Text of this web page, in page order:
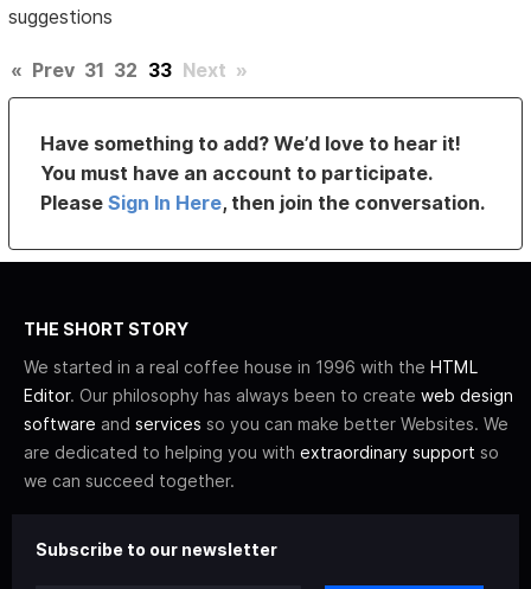
suggestions
« Prev 31 32 33 Next »
Have something to add? We’d love to hear it!
You must have an account to participate.
PleaseSign In Here, then join the conversation.
THE SHORT STORY
We started in a real coffee house in 1996 with the HTML
Editor. Our philosophy has always been to create web design
software and services so you can make better Websites. We
are dedicated to helping you with extraordinary support so
we can succeed together.
Subscribe to our newsletter